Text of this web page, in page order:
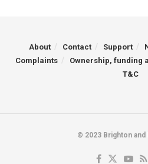
About Contact Support
Complaints
Ownership, funding
T&C
© 2023 Brighton